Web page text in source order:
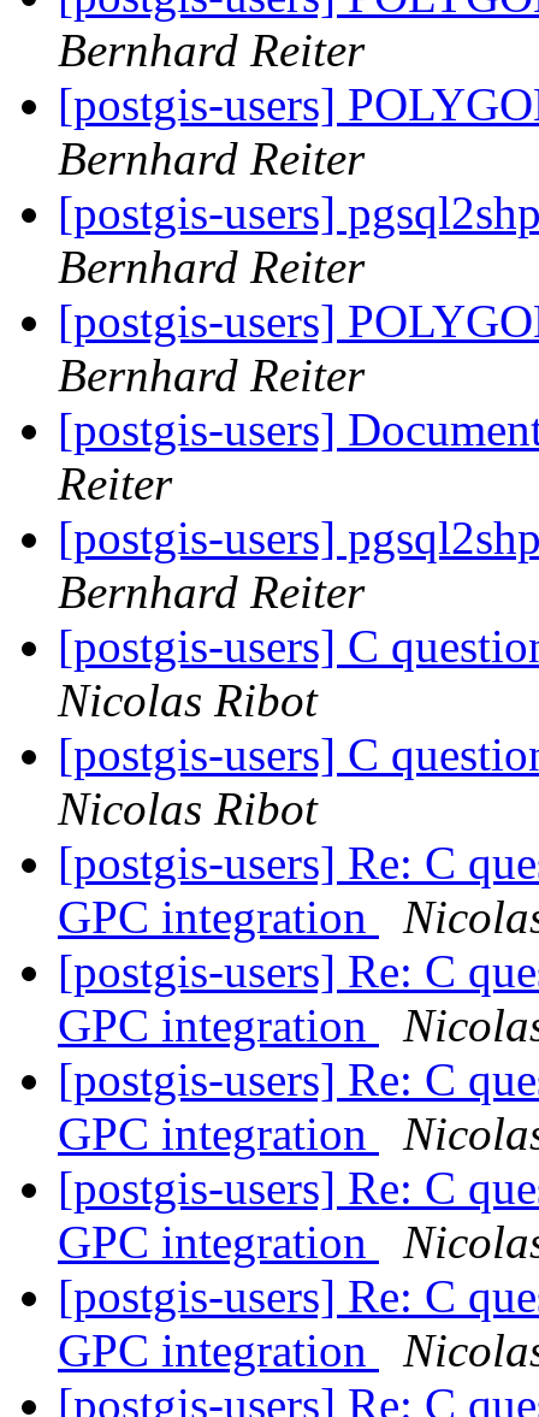
Bernhard Reiter
[postgis-users]
Bernhard Reiter
[postgis-users]
Bernhard Reiter
[postgis-users]
Bernhard Reiter
[postgis-users]
Reiter
[postgis-users]
Bernhard Reiter
[postgis-users] C
Nicolas Ribot
[postgis-users] C
Nicolas Ribot
[postgis-users] Re: C
GPC integration
[postgis-users] Re: C
GPC integration
[postgis-users] Re: C
GPC integration
[postgis-users] Re: C
GPC integration
[postgis-users] Re: C
GPC integration
[postgis-users] Re: C